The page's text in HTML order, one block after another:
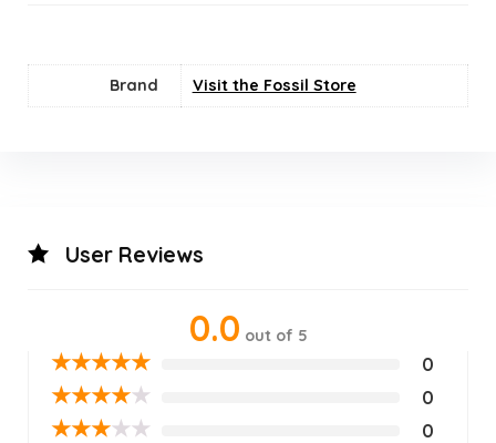
Brand Visit the Fossil Store
User Reviews
0.0 out of 5
★★★★★ 0
★★★★★ 0
★★★★★ 0